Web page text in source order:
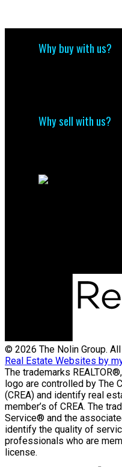
Why buy with us?
Why sell with us?
© 2026 The Nolin Group.
Real Estate Websites by
The trademarks
logo are controlled by The
(CREA) and identify real
member’s of CREA. The
Service® and the
identify the quality of
professionals who are
license.